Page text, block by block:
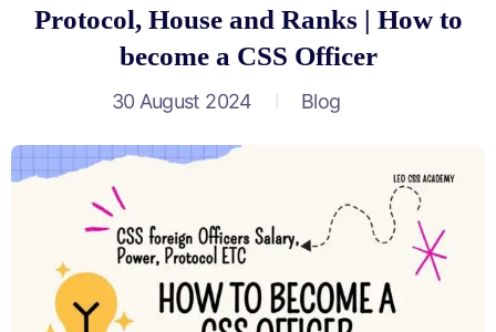
Protocol, House and Ranks | How to
become a CSS Officer
30 August 2024 Blog